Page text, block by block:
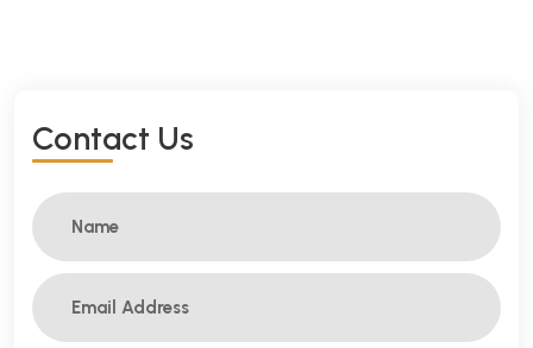
CONTACT US